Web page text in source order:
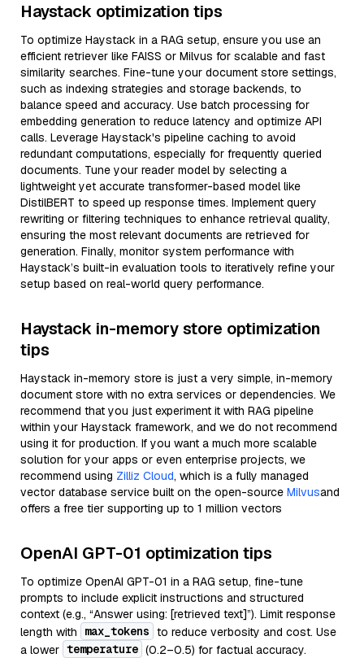
Haystack optimization tips
To optimize Haystack in a RAG setup, ensure you use an
efficient retriever like FAISS or Milvus for scalable and fast
similarity searches. Fine-tune your document store settings,
such as indexing strategies and storage backends, to
balance speed and accuracy. Use batch processing for
embedding generation to reduce latency and optimize API
calls. Leverage Haystack's pipeline caching to avoid
redundant computations, especially for frequently queried
documents. Tune your reader model by selecting a
lightweight yet accurate transformer-based model like
DistilBERT to speed up response times. Implement query
rewriting or filtering techniques to enhance retrieval quality,
ensuring the most relevant documents are retrieved for
generation. Finally, monitor system performance with
Haystack’s built-in evaluation tools to iteratively refine your
setup based on real-world query performance.
Haystack in-memory store optimization
tips
Haystack in-memory store is just a very simple, in-memory
document store with no extra services or dependencies. We
recommend that you just experiment it with RAG pipeline
within your Haystack framework, and we do not recommend
using it for production. If you want a much more scalable
solution for your apps or even enterprise projects, we
recommend using Zilliz Cloud, which is a fully managed
vector database service built on the open-source Milvusand
offers a free tier supporting up to 1 million vectors
OpenAI GPT-01 optimization tips
To optimize OpenAI GPT-01 in a RAG setup, fine-tune
prompts to include explicit instructions and structured
context (e.g., “Answer using: [retrieved text]”). Limit response
length with
max_tokens to reduce verbosity and cost. Use
a lower temperature (0.2–0.5) for factual accuracy.